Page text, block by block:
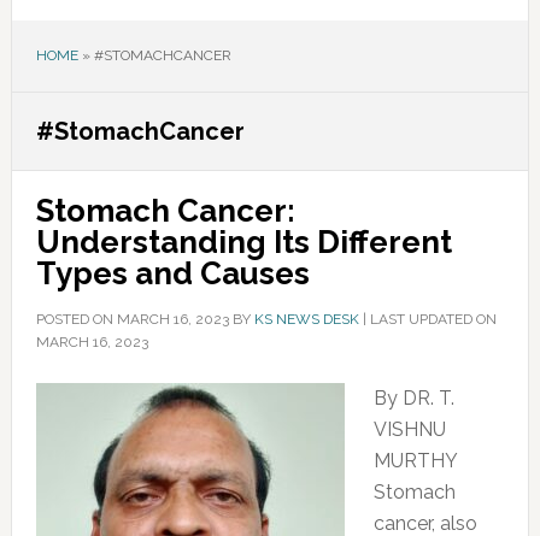
HOME» #STOMACHCANCER
#StomachCancer
Stomach Cancer:
Understanding Its Different
Types and Causes
POSTED ON MARCH 16, 2023BY KS NEWS DESK| LAST UPDATED ON
MARCH 16, 2023
By DR. T.
VISHNU
MURTHY
Stomach
cancer, also